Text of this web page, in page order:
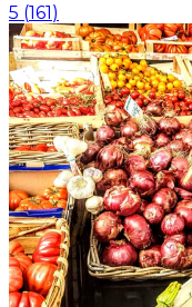
5 (161)